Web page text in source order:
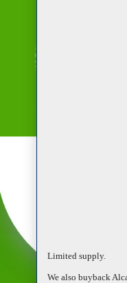
Limited supply.
We also buyback